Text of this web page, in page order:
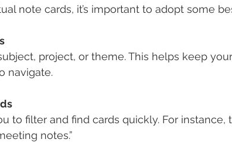
note cards, it’s important to adopt some
project, or theme. This helps keep
navigate.
to filter and find cards quickly. For instance,
notes.”